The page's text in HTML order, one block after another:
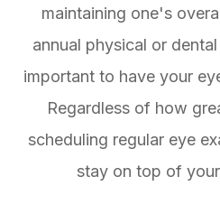
maintaining one's
annual physical or
important to have your
Regardless of how
scheduling regular eye
stay on top of